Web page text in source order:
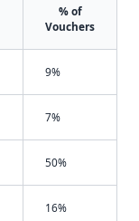
% of
Vouchers
9%
7%
50%
16%